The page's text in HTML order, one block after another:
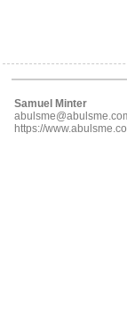
Samuel Minter
https://